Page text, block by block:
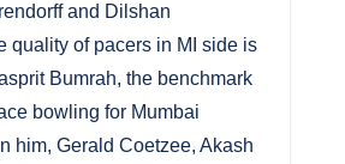
and Dilshan
quality of pacers in MI side is
Bumrah, the benchmark
bowling for Mumbai
him, Gerald Coetzee, Akash